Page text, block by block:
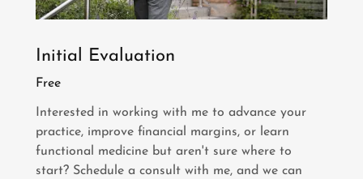
Initial Evaluation
Free
Interested in working with me to advance your
practice, improve financial margins, or learn
functional medicine but aren't sure where to
start? Schedule a consult with me, and we can